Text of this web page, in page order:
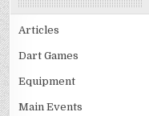
Articles
Dart Games
Equipment
Main Events